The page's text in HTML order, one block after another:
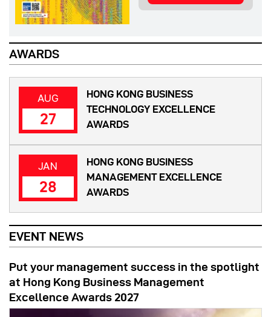
AWARDS
AUG
27
HONG KONG BUSINESS
TECHNOLOGY EXCELLENCE
AWARDS
JAN
28
HONG KONG BUSINESS
MANAGEMENT EXCELLENCE
AWARDS
EVENT NEWS
Put your management success in the spotlight
at Hong Kong Business Management
Excellence Awards 2027